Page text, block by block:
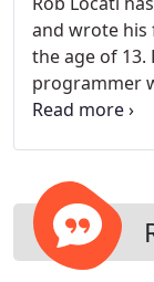
and wrote
the age of 13.
programmer
from WSU (go
IBM and
years of
support work
companies